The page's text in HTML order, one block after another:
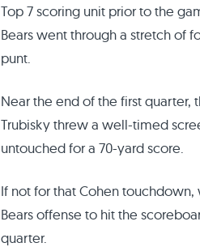
Top 7 scoring unit prior to the
Bears went through a stretch of
punt.
Near the end of the first quarter,
Trubisky threw a well-timed
untouched for a 70-yard score.
If not for that Cohen
Bears offense to hit the
quarter.